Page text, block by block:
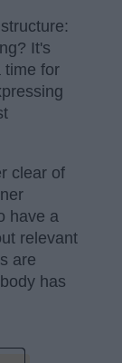
structure:
It's
time for
clear of
have a
relevant
are
has